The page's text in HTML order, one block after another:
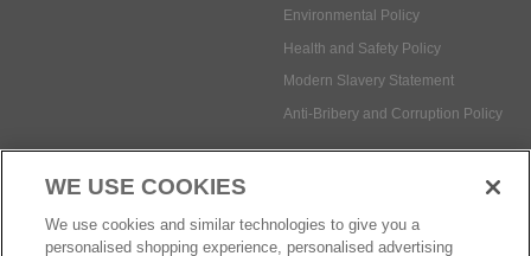
Environmental Policy
Health and Safety Policy
Modern Slavery Statement
Anti-Bribery and Corruption Policy
Social Media
WE USE COOKIES
We use cookies and similar technologies to give you a
personalised shopping experience, personalised advertising